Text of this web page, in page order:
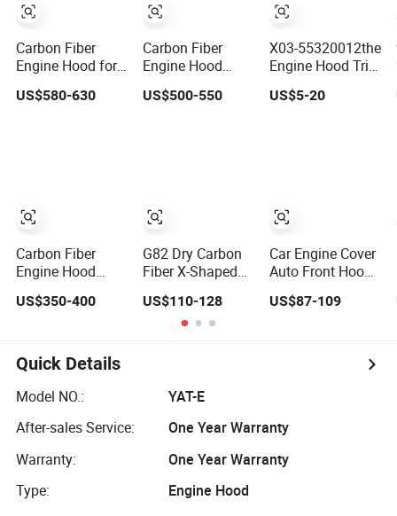
Carbon Fiber
Engine Hood for
Hyundai Veloster
2017-2022 Body
US$580-630
Carbon Fiber
Engine Hood
Fk7 Fk8 10th
US$350-400
Carbon Fiber
Engine Hood
Bonnet for
Ranger
US$500-550
G82 Dry Carbon
Fiber X-Shaped
Panel
Replacement
Engine Hood
G80 M3 G83 G82
US$110-128
X03-55320012the
Engine Hood Trim
Panel of The Wd
Brand Is Suitable
US$5-20
Car Engine Cover
Auto Front Hood
2020-2021
US$87-109
Quick Details
Model NO.:
YAT-E
After-sales Service:
One Year Warranty
Warranty:
One Year Warranty
Type:
Engine Hood